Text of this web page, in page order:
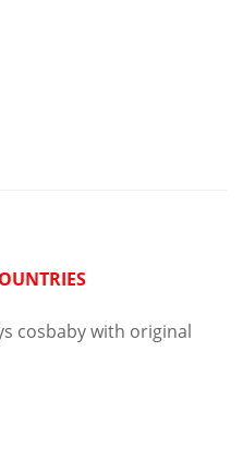
cosbaby with original